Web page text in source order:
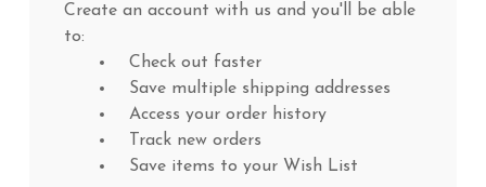
Create an account with us and you'll be able
to:
Check out faster
Save multiple shipping addresses
Access your order history
Track new orders
Save items to your Wish List